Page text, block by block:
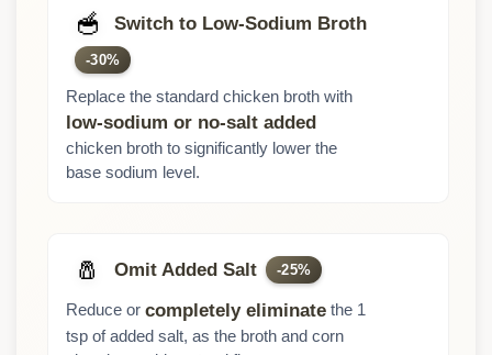
🥣 Switch to Low-Sodium Broth
-30%
Replace the standard chicken broth with
low-sodium or no-salt added
chicken broth to significantly lower the
base sodium level.
🧂 Omit Added Salt -25%
Reduce or completely eliminate the 1
tsp of added salt, as the broth and corn